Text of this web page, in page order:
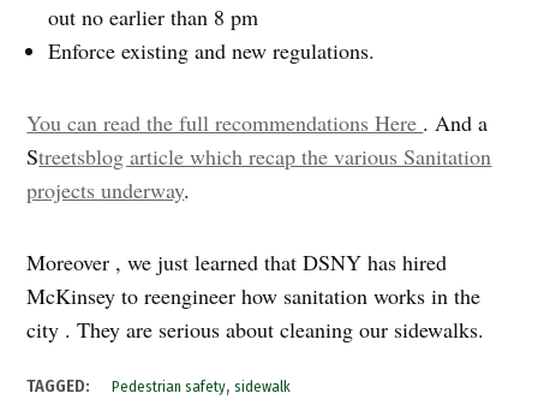
out no earlier than 8 pm
Enforce existing and new regulations.
You can read the full recommendations Here . And a
Streetsblog article which recap the various Sanitation
projects underway.
Moreover , we just learned that DSNY has hired
McKinsey to reengineer how sanitation works in the
city . They are serious about cleaning our sidewalks.
TAGGED: Pedestrian safety,sidewalk